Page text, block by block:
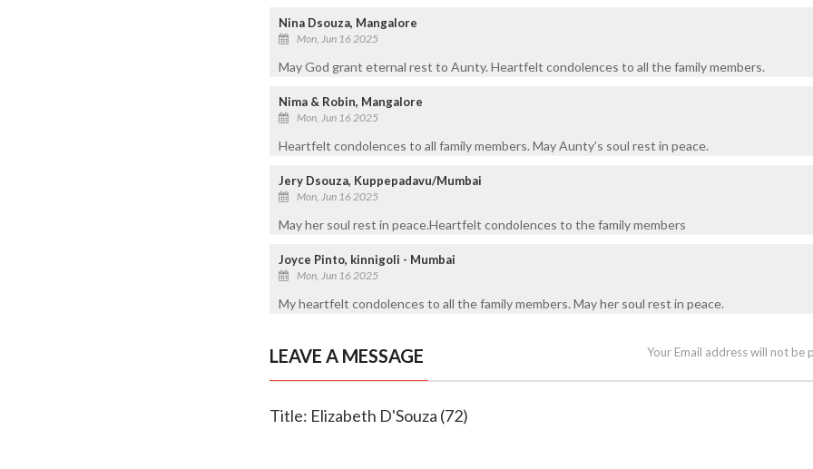
Nina Dsouza, Mangalore
Mon, Jun 16 2025
May God grant eternal rest to Aunty. Heartfelt condolences to all the family members.
Nima & Robin, Mangalore
Mon, Jun 16 2025
Heartfelt condolences to all family members. May Aunty’s soul rest in peace.
Jery Dsouza, Kuppepadavu/Mumbai
Mon, Jun 16 2025
May her soul rest in peace.Heartfelt condolences to the family members
Joyce Pinto, kinnigoli - Mumbai
Mon, Jun 16 2025
My heartfelt condolences to all the family members. May her soul rest in peace.
LEAVE A MESSAGE Your Email address will not be
Title: Elizabeth D'Souza (72)